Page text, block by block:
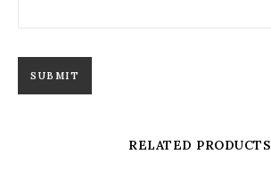
RELATED PRODUCTS